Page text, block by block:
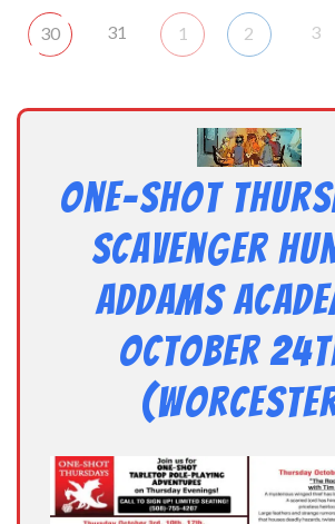
30 31 1 2 3
One-Shot
Scavenger
Addams
October